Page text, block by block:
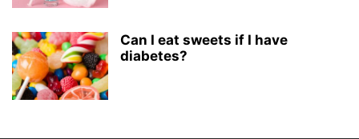
Can I eat sweets if I have
diabetes?